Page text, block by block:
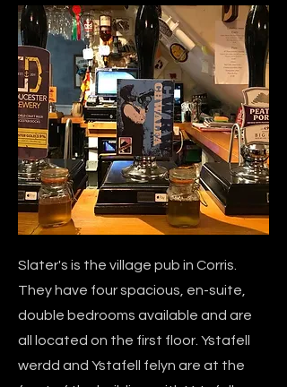
Slater's is the village pub in Corris.
They have four spacious, en-suite,
double bedrooms available and are
all located on the first floor. Ystafell
werdd and Ystafell felyn are at the